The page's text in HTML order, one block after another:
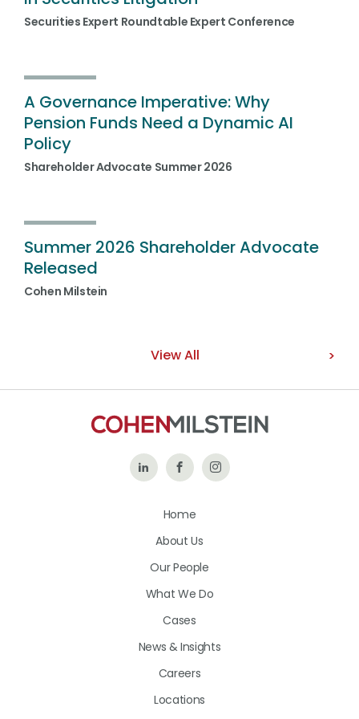
Securities Expert Roundtable Expert Conference
A Governance Imperative: Why
Pension Funds Need a Dynamic AI
Policy
Shareholder Advocate Summer 2026
Summer 2026 Shareholder Advocate
Released
Cohen Milstein
View All
Follow Like
on
Follow
Home
About Us
Our People
What We Do
Cases
News & Insights
Careers
Locations